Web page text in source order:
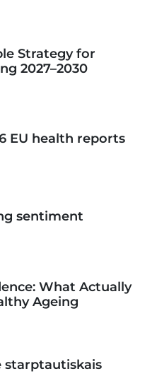
Strategy for
2027–2030
EU health reports
sentiment
What Actually
Ageing
starptautiskais